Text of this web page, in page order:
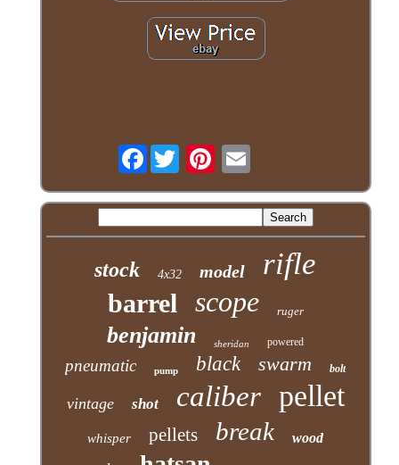
Facebook
stock 4x32 model rifle
barrel scope ruger
benjamin sheridan powered
pneumatic pump black swarm bolt
vintage shot caliber pellet
whisper pellets break wood